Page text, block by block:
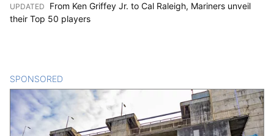
UPDATED
From Ken Griffey Jr. to Cal Raleigh, Mariners unveil
their Top 50 players
SPONSORED